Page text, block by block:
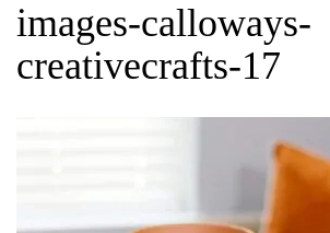
images-calloways-
creativecrafts-17